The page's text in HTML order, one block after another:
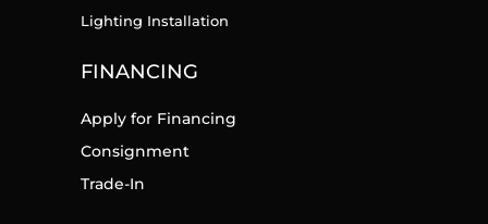
Lighting Installation
FINANCING
Apply for Financing
Consignment
Trade-In